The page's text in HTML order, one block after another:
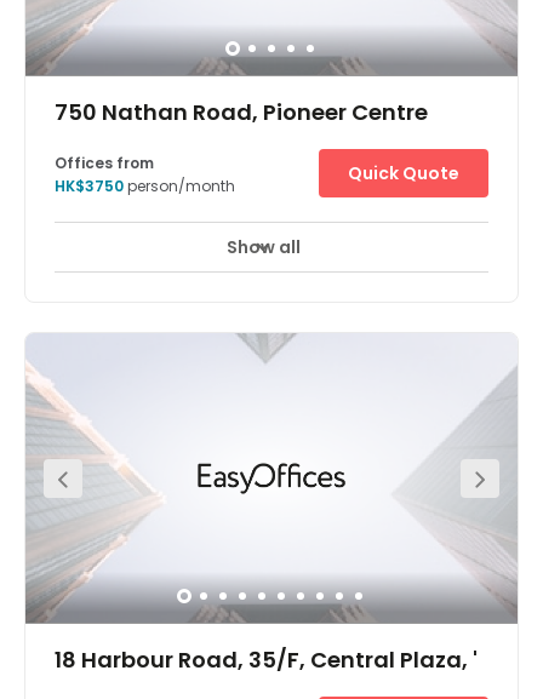
750 Nathan Road, Pioneer Centre
Offices from
HK$3750person/month
Quick Quote
Show all
18 Harbour Road, 35/F, Central Plaza, '